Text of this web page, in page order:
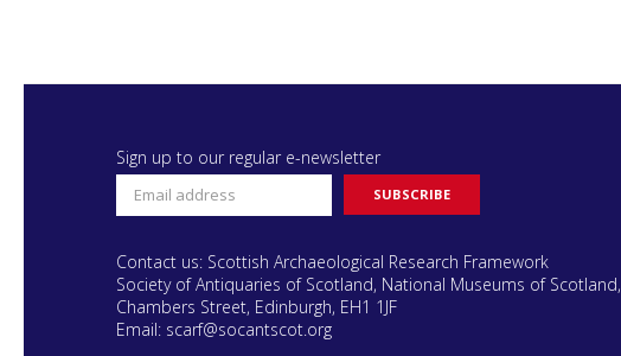
Sign up to our regular e-newsletter
Contact us: Scottish Archaeological Research Framework
Society of Antiquaries of Scotland, National Museums of Scotland,
Chambers Street, Edinburgh, EH1 1JF
Email: scarf@socantscot.org